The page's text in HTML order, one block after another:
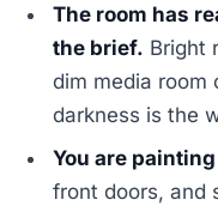
The room has
the brief. Bright
dim media room
darkness is the
You are
front doors, and